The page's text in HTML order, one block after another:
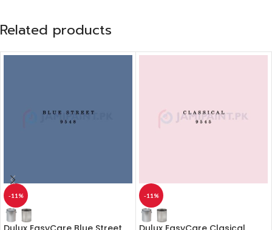
Related products
-11% -11%